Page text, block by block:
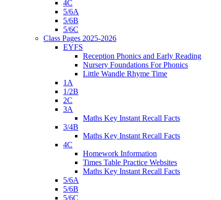
4C
5/6A
5/6B
5/6C
Class Pages 2025-2026
EYFS
Reception Phonics and Early Reading
Nursery Foundations For Phonics
Little Wandle Rhyme Time
1A
1/2B
2C
3A
Maths Key Instant Recall Facts
3/4B
Maths Key Instant Recall Facts
4C
Homework Information
Times Table Practice Websites
Maths Key Instant Recall Facts
5/6A
5/6B
5/6C